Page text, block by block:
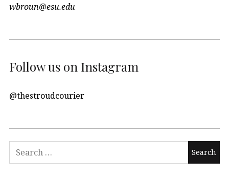
wbroun@esu.edu
Follow us on Instagram
@thestroudcourier
Search